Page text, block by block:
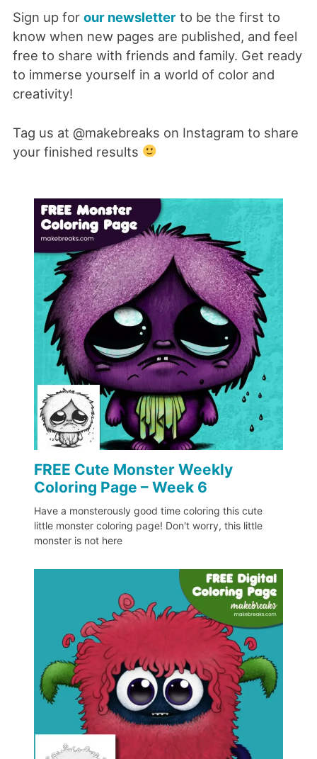
Sign up for our newsletterto be the first to
know when new pages are published, and feel
free to share with friends and family. Get ready
to immerse yourself in a world of color and
creativity!
Tag us at @makebreaks on Instagram to share
your finished results
FREE Cute Monster Weekly
Coloring Page – Week 6
Have a monsterously good time coloring this cute
little monster coloring page! Don't worry, this little
monster is not here